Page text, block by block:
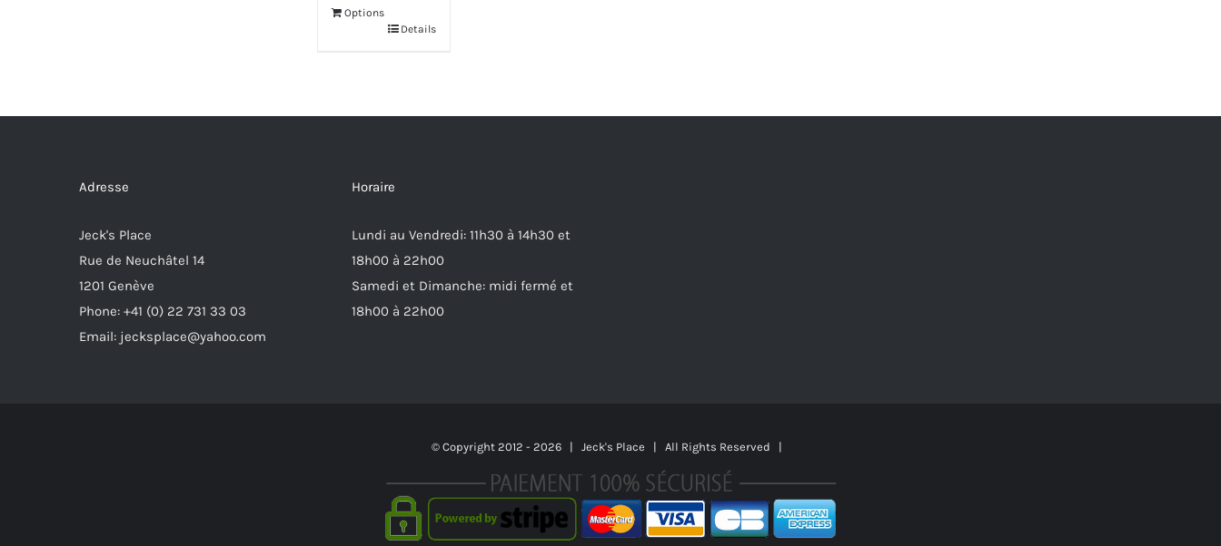
Options
Details
Adresse
Jeck's Place
Rue de Neuchâtel 14
1201 Genève
Phone: +41 (0) 22 731 33 03
Email: jecksplace@yahoo.com
Horaire
Lundi au Vendredi: 11h30 à 14h30 et
18h00 à 22h00
Samedi et Dimanche: midi fermé et
18h00 à 22h00
© Copyright 2012 - 2026 | Jeck's Place | All Rights Reserved |